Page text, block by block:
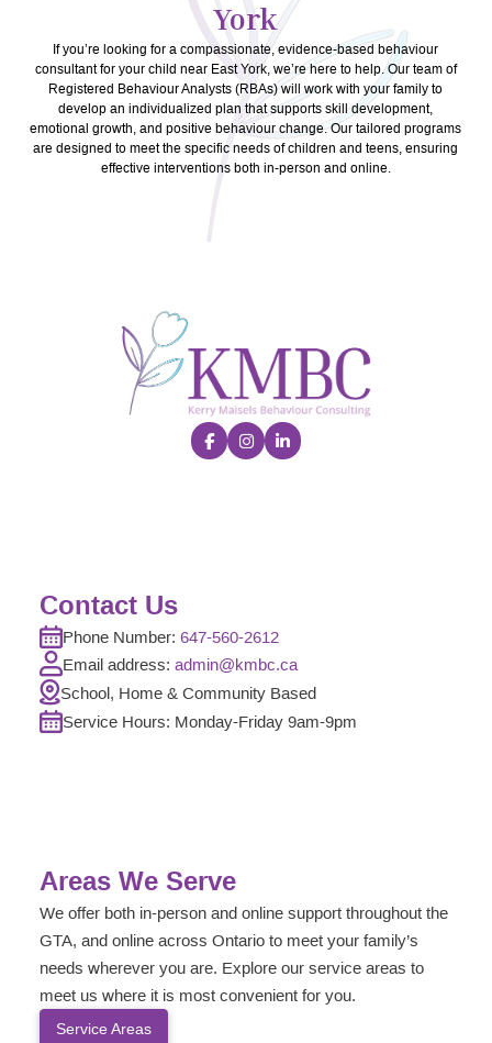
York
If you’re looking for a compassionate, evidence-based behaviour
consultant for your child near East York, we’re here to help. Our team of
Registered Behaviour Analysts (RBAs) will work with your family to
develop an individualized plan that supports skill development,
emotional growth, and positive behaviour change. Our tailored programs
are designed to meet the specific needs of children and teens, ensuring
effective interventions both in-person and online.
Contact Us
Phone Number: 647-560-2612
Email address: admin@kmbc.ca
School, Home & Community Based
Service Hours: Monday-Friday 9am-9pm
Areas We Serve
We offer both in-person and online support throughout the
GTA, and online across Ontario to meet your family’s
needs wherever you are. Explore our service areas to
meet us where it is most convenient for you.
Service Areas